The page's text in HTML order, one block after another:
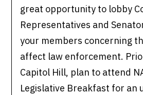
great opportunity to lobby
Representatives and
your members concerning
affect law enforcement.
Capitol Hill, plan to attend
Legislative Breakfast for an